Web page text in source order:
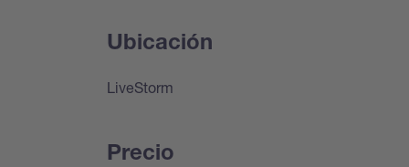
Ubicación
LiveStorm
Precio